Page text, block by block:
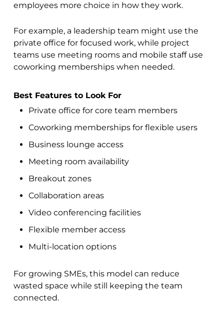
employees more choice in how they work.
For example, a leadership team might use the
private office for focused work, while project
teams use meeting rooms and mobile staff use
coworking memberships when needed.
Best Features to Look For
Private office for core team members
Coworking memberships for flexible users
Business lounge access
Meeting room availability
Breakout zones
Collaboration areas
Video conferencing facilities
Flexible member access
Multi-location options
For growing SMEs, this model can reduce
wasted space while still keeping the team
connected.